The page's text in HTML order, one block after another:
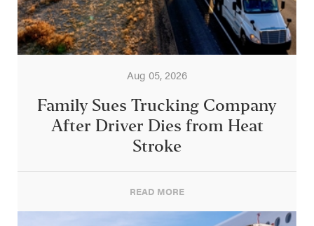
Aug 05, 2026
Family Sues Trucking Company
After Driver Dies from Heat
Stroke
READ MORE